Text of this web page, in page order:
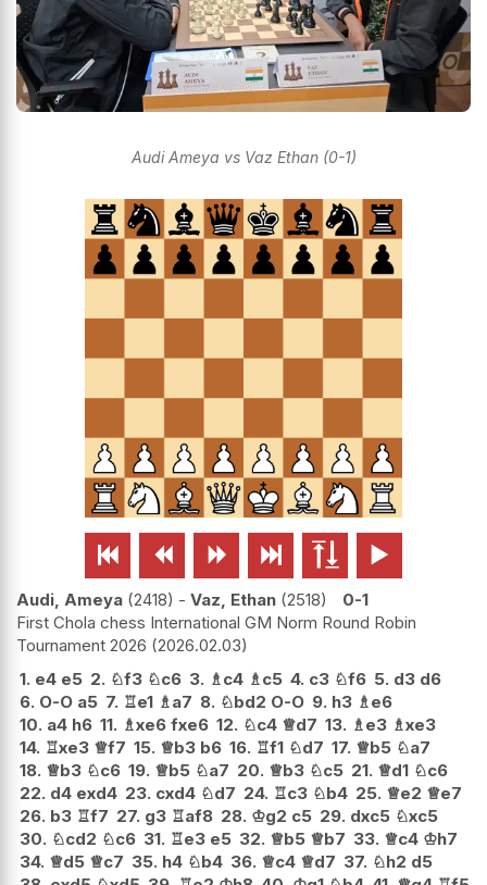
Audi Ameya vs Vaz Ethan (0-1)
     
Audi, Ameya 2418 - Vaz, Ethan 2518
0-1
First Chola chess International GM Norm Round Robin
Tournament 2026 2026.02.03
1. e4 e5 2. ♘f3 ♘c6 3. ♗ c4 ♗ c5 4. c3 ♘f6 5. d3 d6
6. O-O a5 7. ♖e1 ♗ a7 8. ♘bd2 O-O 9. h3 ♗ e6
10. a4 h6 11. ♗xe6 fxe6 12. ♘c4 ♕d7 13. ♗ e3 ♗xe3
14. ♖xe3 ♕f7 15. ♕b3 b6 16. ♖f1 ♘d7 17. ♕b5 ♘a7
18. ♕b3 ♘c6 19. ♕b5 ♘a7 20. ♕b3 ♘c5 21. ♕d1 ♘c6
22. d4 exd4 23. cxd4 ♘d7 24. ♖c3 ♘b4 25. ♕e2 ♕e7
26. b3 ♖f7 27. g3 ♖af8 28. ♔g2 c5 29. dxc5 ♘xc5
30. ♘cd2 ♘c6 31. ♖e3 e5 32. ♕b5 ♕b7 33. ♕c4 ♔h7
34. ♕d5 ♕c7 35. h4 ♘b4 36. ♕c4 ♕d7 37. ♘h2 d5